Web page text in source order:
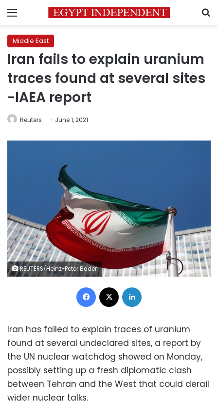
Menu
Middle East
Iran fails to explain uranium
traces found at several sites
-IAEA report
Reuters June 1, 2021
REUTERS/Heinz-Peter Bader
Facebook
Iran has failed to explain traces of uranium
found at several undeclared sites, a report by
the UN nuclear watchdog showed on Monday,
possibly setting up a fresh diplomatic clash
between Tehran and the West that could derail
wider nuclear talks.